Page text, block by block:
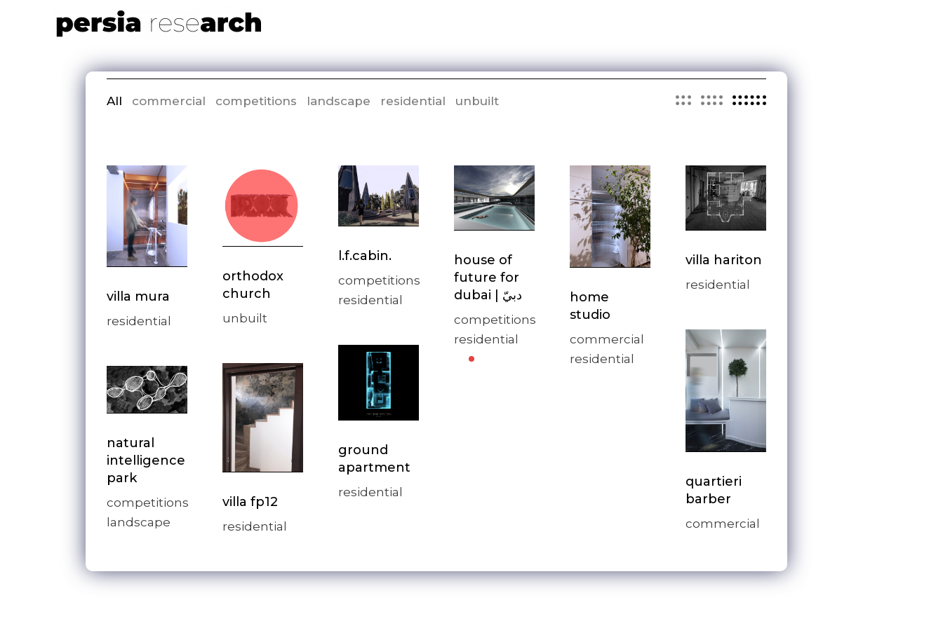
All commercial competitions landscape residential unbuilt
villa mura
residential
orthodox
church
unbuilt
l.f.cabin.
competitions
residential
house of
future for
competitions
residential
home
studio
commercial
residential
villa hariton
residential
quartieri
barber
commercial
ground
apartment
residential
villa fp12
residential
natural
intelligence
park
competitions
landscape